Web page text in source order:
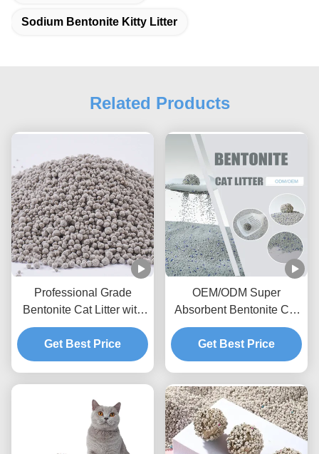
Sodium Bentonite Kitty Litter
Related Products
Professional Grade
Bentonite Cat Litter with
Fast Clumping and
Superior Odor
Management
Get Best Price
OEM/ODM Super
Absorbent Bentonite Cat
Litter with Activated
Charcoal and Dust
Control Technology
Get Best Price